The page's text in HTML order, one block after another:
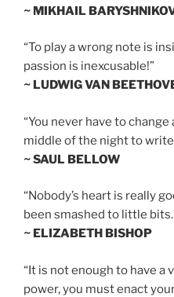
~ MIKHAIL
“To play a wrong note is
passion is inexcusable!”
~ LUDWIG VAN
“You never have to
middle of the night to
~ SAUL BELLOW
“Nobody’s heart is really
been smashed to little
~ ELIZABETH BISHOP
“It is not enough to have a
power, you must enact